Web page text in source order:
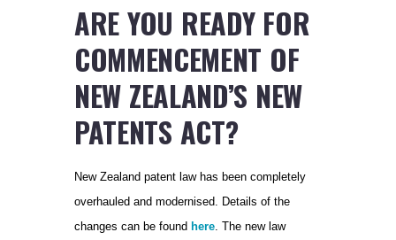
ARE YOU READY FOR
COMMENCEMENT OF
NEW ZEALAND’S NEW
PATENTS ACT?
New Zealand patent law has been completely
overhauled and modernised. Details of the
changes can be found here . The new law